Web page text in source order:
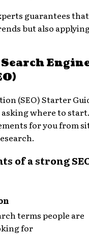
guarantees that
but also
(SEO) Starter
where to
for you from
of a strong
terms people are
for